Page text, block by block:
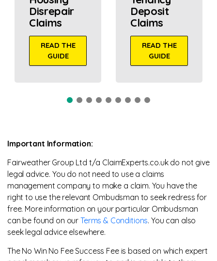
Disrepair
Claims
READ THE
GUIDE
Deposit
Claims
READ THE
GUIDE
Important Information:
Fairweather Group Ltd t/a ClaimExperts.co.uk do not give
legal advice. You do not need to use a claims
management company to make a claim. You have the
right to use the relevant Ombudsman to seek redress for
free. More information on your particular Ombudsman
can be found on our Terms & Conditions. You can also
seek legal advice elsewhere.
The No Win No Fee Success Fee is based on which expert